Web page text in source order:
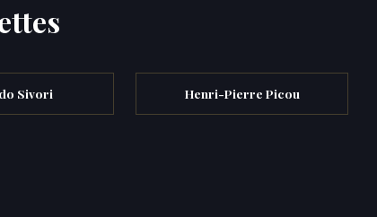
Sivori Henri-Pierre Picou